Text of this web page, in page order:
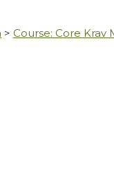
> Course: Core Krav